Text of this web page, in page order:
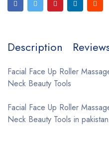
Description
Facial Face Up Roller
Neck Beauty Tools
Facial Face Up Roller
Neck Beauty Tools in pakistan